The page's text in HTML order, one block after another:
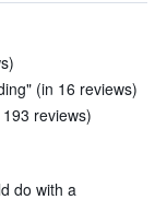
(in 16 reviews)
reviews)
do with a